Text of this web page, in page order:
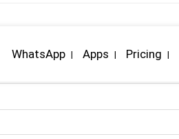
WhatsApp | Apps | Pricing |